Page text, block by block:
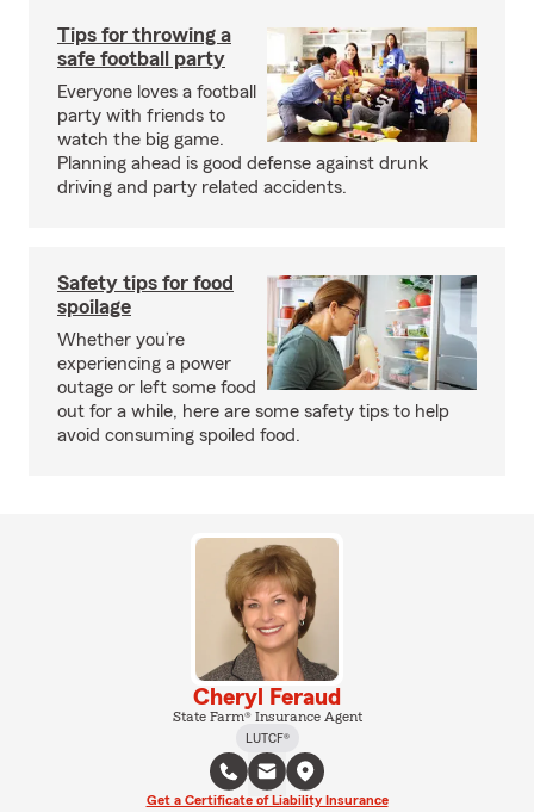
Tips for throwing a
safe football party
Everyone loves a football
party with friends to
watch the big game.
Planning ahead is good defense against drunk
driving and party related accidents.
Safety tips for food
spoilage
Whether you’re
experiencing a power
outage or left some food
out for a while, here are some safety tips to help
avoid consuming spoiled food.
Cheryl Feraud
State Farm® Insurance Agent
LUTCF®
Get a Certificate of Liability Insurance